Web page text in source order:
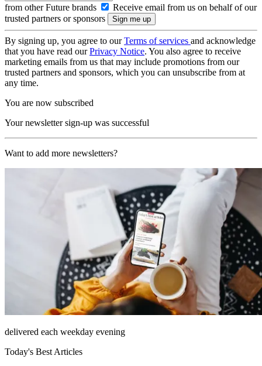
from other Future brands
Receive email from us on behalf of our
trusted partners or sponsors
By signing up, you agree to ourTerms of services and acknowledge
that you have read ourPrivacy Notice. You also agree to receive
marketing emails from us that may include promotions from our
trusted partners and sponsors, which you can unsubscribe from at
any time.
You are now subscribed
Your newsletter sign-up was successful
Want to add more newsletters?
delivered each weekday evening
Today's Best Articles